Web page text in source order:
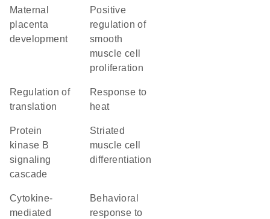
maternal
placenta
development
positive
regulation of
smooth
muscle cell
proliferation
regulation of
translation
response to
heat
protein
kinase B
signaling
cascade
striated
muscle cell
differentiation
cytokine-
mediated
behavioral
response to